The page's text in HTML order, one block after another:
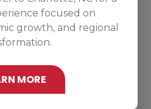
focused on
growth, and regional
MORE